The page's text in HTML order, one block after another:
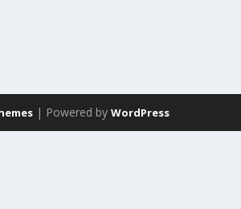
| Powered byWordPress